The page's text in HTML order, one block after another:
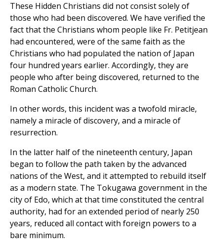
These Hidden Christians did not consist solely of
those who had been discovered. We have verified the
fact that the Christians whom people like Fr. Petitjean
had encountered, were of the same faith as the
Christians who had populated the nation of Japan
four hundred years earlier. Accordingly, they are
people who after being discovered, returned to the
Roman Catholic Church.
In other words, this incident was a twofold miracle,
namely a miracle of discovery, and a miracle of
resurrection.
In the latter half of the nineteenth century, Japan
began to follow the path taken by the advanced
nations of the West, and it attempted to rebuild itself
as a modern state. The Tokugawa government in the
city of Edo, which at that time constituted the central
authority, had for an extended period of nearly 250
years, reduced all contact with foreign powers to a
bare minimum.